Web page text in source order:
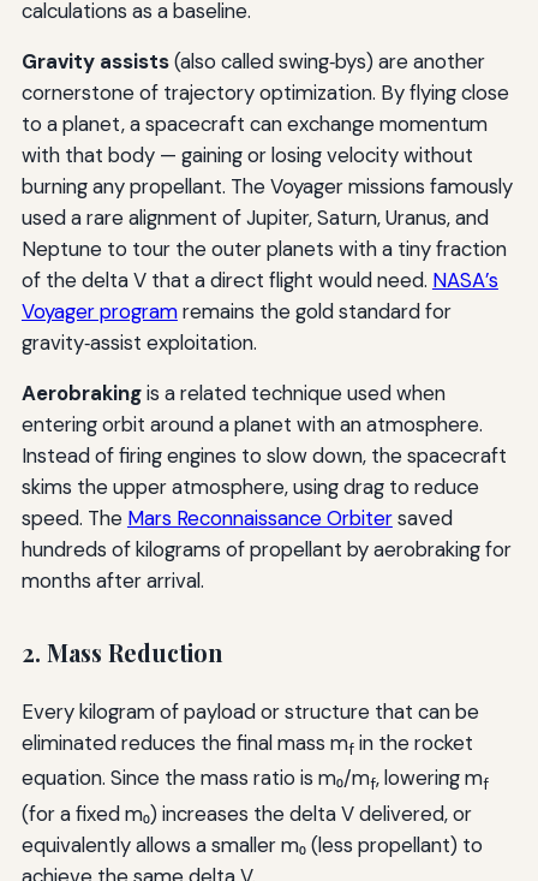
calculations as a baseline.
Gravity assists(also called swing‑bys) are another
cornerstone of trajectory optimization. By flying close
to a planet, a spacecraft can exchange momentum
with that body — gaining or losing velocity without
burning any propellant. The Voyager missions famously
used a rare alignment of Jupiter, Saturn, Uranus, and
Neptune to tour the outer planets with a tiny fraction
of the delta V that a direct flight would need. NASA’s
Voyager programremains the gold standard for
gravity‑assist exploitation.
Aerobrakingis a related technique used when
entering orbit around a planet with an atmosphere.
Instead of firing engines to slow down, the spacecraft
skims the upper atmosphere, using drag to reduce
speed. The Mars Reconnaissance Orbitersaved
hundreds of kilograms of propellant by aerobraking for
months after arrival.
2. Mass Reduction
Every kilogram of payload or structure that can be
eliminated reduces the final mass mfin the rocket
equation. Since the mass ratio is m₀/mf, lowering mf
(for a fixed m₀) increases the delta V delivered, or
equivalently allows a smaller m₀ (less propellant) to
achieve the same delta V.